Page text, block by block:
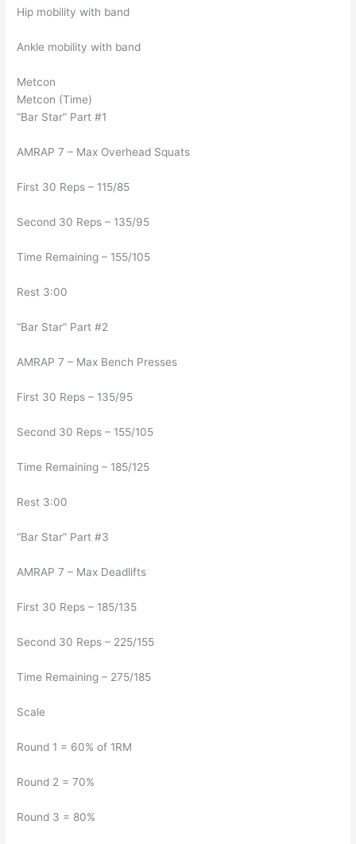
Hip mobility with band
Ankle mobility with band
Metcon
Metcon (Time)
“Bar Star” Part #1
AMRAP 7 – Max Overhead Squats
First 30 Reps – 115/85
Second 30 Reps – 135/95
Time Remaining – 155/105
Rest 3:00
“Bar Star” Part #2
AMRAP 7 – Max Bench Presses
First 30 Reps – 135/95
Second 30 Reps – 155/105
Time Remaining – 185/125
Rest 3:00
“Bar Star” Part #3
AMRAP 7 – Max Deadlifts
First 30 Reps – 185/135
Second 30 Reps – 225/155
Time Remaining – 275/185
Scale
Round 1 = 60% of 1RM
Round 2 = 70%
Round 3 = 80%